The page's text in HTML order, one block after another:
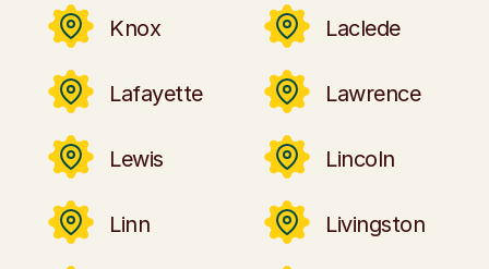
Knox Laclede
Lafayette Lawrence
Lewis Lincoln
Linn Livingston